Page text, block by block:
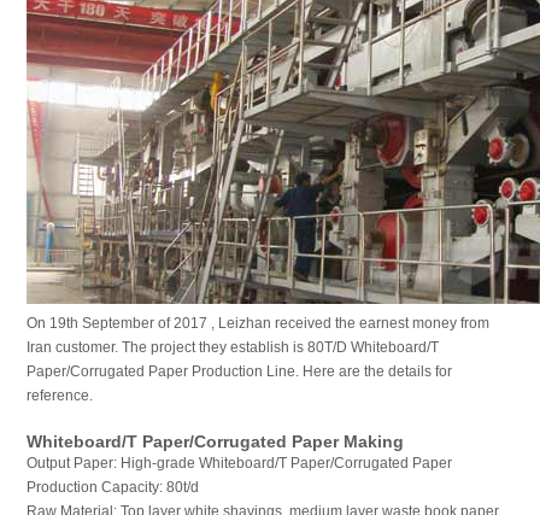
On 19th September of 2017 , Leizhan received the earnest money from
Iran customer. The project they establish is 80T/D Whiteboard/T
Paper/Corrugated Paper Production Line. Here are the details for
reference.
Whiteboard/T Paper/Corrugated Paper Making
Output Paper: High-grade Whiteboard/T Paper/Corrugated Paper
Production Capacity: 80t/d
Raw Material: Top layer white shavings, medium layer waste book paper,